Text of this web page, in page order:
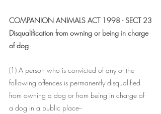
COMPANION ANIMALS ACT 1998 - SECT 23
Disqualification from owning or being in charge
of dog
(1) A person who is convicted of any of the
following offences is permanently disqualified
from owning a dog or from being in charge of
a dog in a public place--